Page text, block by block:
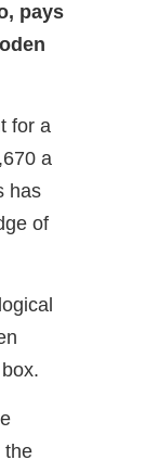
pays
for a
a
has
of
the